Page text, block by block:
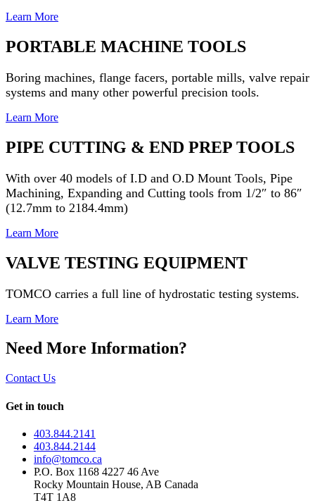
Learn More
PORTABLE MACHINE TOOLS
Boring machines, flange facers, portable mills, valve repair
systems and many other powerful precision tools.
Learn More
PIPE CUTTING & END PREP TOOLS
With over 40 models of I.D and O.D Mount Tools, Pipe
Machining, Expanding and Cutting tools from 1/2″ to 86″
(12.7mm to 2184.4mm)
Learn More
VALVE TESTING EQUIPMENT
TOMCO carries a full line of hydrostatic testing systems.
Learn More
Need More Information?
Contact Us
Get in touch
403.844.2141
403.844.2144
info@tomco.ca
P.O. Box 1168 4227 46 Ave
Rocky Mountain House, AB Canada
T4T 1A8